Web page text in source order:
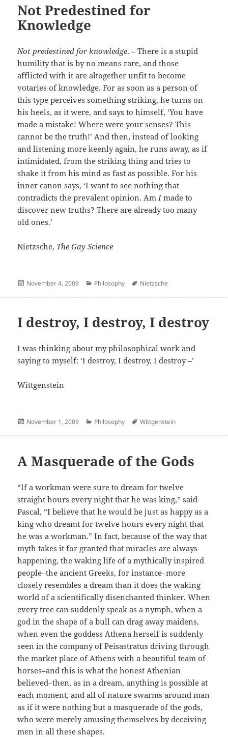
Not Predestined for
Knowledge
Not predestined for knowledge. – There is a stupid
humility that is by no means rare, and those
afflicted with it are altogether unfit to become
votaries of knowledge. For as soon as a person of
this type perceives something striking, he turns on
his heels, as it were, and says to himself, ‘You have
made a mistake! Where were your senses? This
cannot be the truth!’ And then, instead of looking
and listening more keenly again, he runs away, as if
intimidated, from the striking thing and tries to
shake it from his mind as fast as possible. For his
inner canon says, ‘I want to see nothing that
contradicts the prevalent opinion. Am Imade to
discover new truths? There are already too many
old ones.’
Nietzsche, The Gay Science
Posted
November 4, 2009 Categories
Philosophy Author
Nietzsche
I destroy, I destroy, I destroy
I was thinking about my philosophical work and
saying to myself: ‘I destroy, I destroy, I destroy –’
Wittgenstein
Posted
November 1, 2009 Categories
Philosophy Author
Wittgenstein
A Masquerade of the Gods
“If a workman were sure to dream for twelve
straight hours every night that he was king,” said
Pascal, “I believe that he would be just as happy as a
king who dreamt for twelve hours every night that
he was a workman.” In fact, because of the way that
myth takes it for granted that miracles are always
happening, the waking life of a mythically inspired
people–the ancient Greeks, for instance–more
closely resembles a dream than it does the waking
world of a scientifically disenchanted thinker. When
every tree can suddenly speak as a nymph, when a
god in the shape of a bull can drag away maidens,
when even the goddess Athena herself is suddenly
seen in the company of Peisastratus driving through
the market place of Athens with a beautiful team of
horses–and this is what the honest Athenian
believed–then, as in a dream, anything is possible at
each moment, and all of nature swarms around man
as if it were nothing but a masquerade of the gods,
who were merely amusing themselves by deceiving
men in all these shapes.